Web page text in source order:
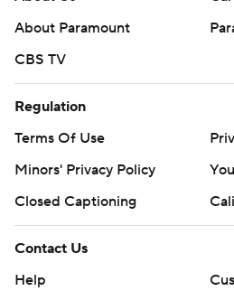
basketball
Copyright 2026 STATS LLC and
commercial use or distribution
strictly prohibited.
About Paramount
CBS TV
Regulation
Terms Of Use
Minors' Privacy Policy
Closed Captioning
Contact Us
Help